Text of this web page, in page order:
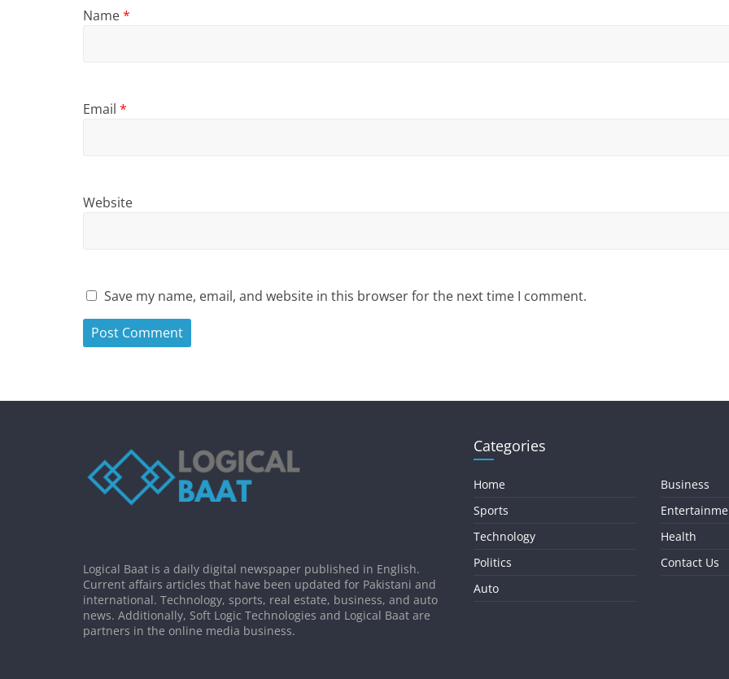
Name*
Email *
Website
Save my name, email, and website in this browser for the next time I comment.
Logical Baat is a daily digital newspaper published in English.
Current affairs articles that have been updated for Pakistani and
international. Technology, sports, real estate, business, and auto
news. Additionally, Soft Logic Technologies and Logical Baat are
partners in the online media business.
Categories
Home
Sports
Technology
Politics
Auto
Business
Health
Contact Us